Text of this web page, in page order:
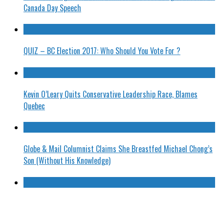
Canada Day Speech
QUIZ – BC Election 2017: Who Should You Vote For ?
Kevin O’Leary Quits Conservative Leadership Race, Blames
Quebec
Globe & Mail Columnist Claims She Breastfed Michael Chong’s
Son (Without His Knowledge)